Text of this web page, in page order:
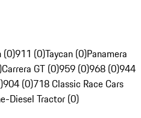
(0)911 (0)Taycan (0)Panamera
Carrera GT (0)959 (0)968 (0)944
904 (0)718 Classic Race Cars
Diesel Tractor (0)